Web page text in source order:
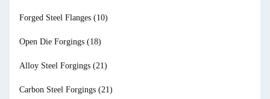
Forged Steel Flanges (10)
Open Die Forgings (18)
Alloy Steel Forgings (21)
Carbon Steel Forgings (21)